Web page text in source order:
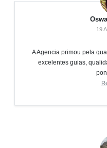
19
A Agencia primou pela
excelentes guias,